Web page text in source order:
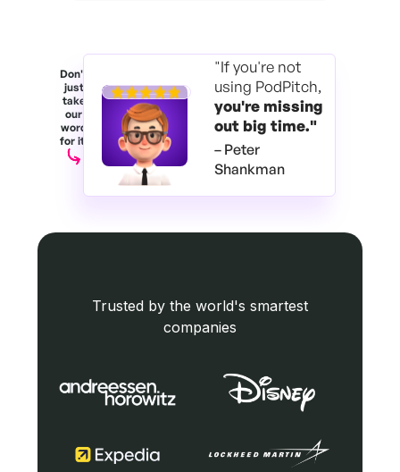
Don't
just
take
our
word
for it.
"If you're not
using PodPitch,
you're missing
out big time."
– Peter
Shankman
Trusted by the world's smartest
companies